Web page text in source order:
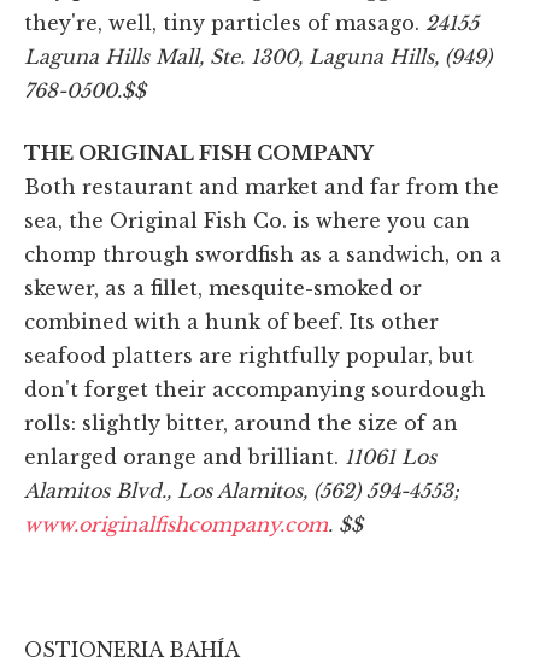
they're, well, tiny particles of masago. 24155
Laguna Hills Mall, Ste. 1300, Laguna Hills, (949)
768-0500.$$
THE ORIGINAL FISH COMPANY
Both restaurant and market and far from the
sea, the Original Fish Co. is where you can
chomp through swordfish as a sandwich, on a
skewer, as a fillet, mesquite-smoked or
combined with a hunk of beef. Its other
seafood platters are rightfully popular, but
don't forget their accompanying sourdough
rolls: slightly bitter, around the size of an
enlarged orange and brilliant. 11061 Los
Alamitos Blvd., Los Alamitos, (562) 594-4553;
www.originalfishcompany.com. $$
OSTIONERIA BAHÍA